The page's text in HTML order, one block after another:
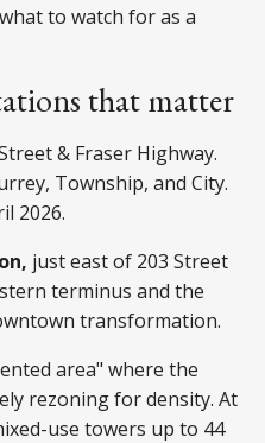
to watch for as a
that matter
& Fraser Highway.
Township, and City.
2026.
just east of 203 Street
terminus and the
transformation.
area" where the
rezoning for density. At
use towers up to 44